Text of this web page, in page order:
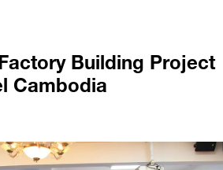
Building Project
Cambodia